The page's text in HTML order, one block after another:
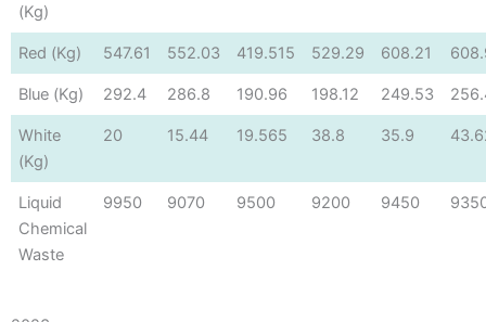
(Kg)
Red (Kg) 547.61 552.03 419.515 529.29 608.21
Blue (Kg) 292.4 286.8 190.96 198.12 249.53
White
(Kg)
20 15.44 19.565 38.8 35.9
Liquid
Chemical
Waste
9950 9070 9500 9200 9450